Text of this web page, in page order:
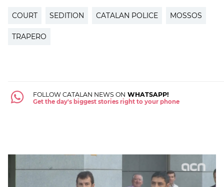
COURT SEDITION CATALAN POLICE MOSSOS
TRAPERO
FOLLOW CATALAN NEWS ON WHATSAPP!
Get the day's biggest stories right to your phone